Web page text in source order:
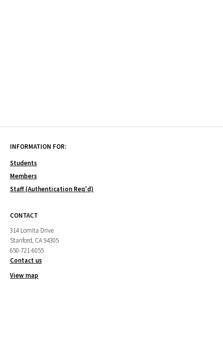
INFORMATION FOR:
Students
Members
Staff (Authentication Req'd)
CONTACT
314 Lomita Drive
Stanford, CA 94305
650-721-6055
Contact us
View map